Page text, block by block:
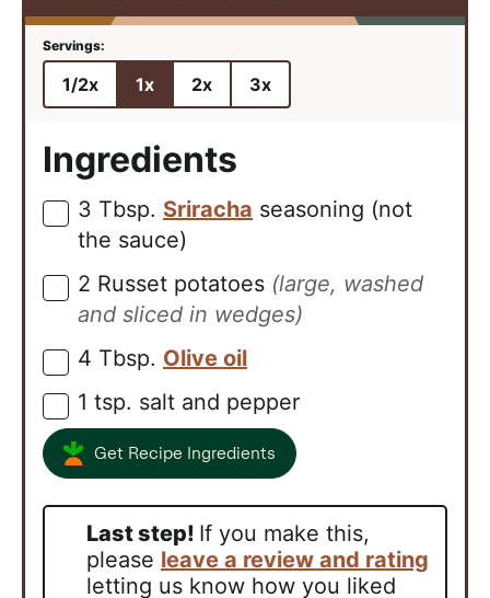
1/2x 1x 2x 3x
Ingredients
▢
3 Tbsp. Sriracha seasoning (not
the sauce)
▢
2 Russet potatoes (large, washed
and sliced in wedges)
▢
4 Tbsp. Olive oil
▢
1 tsp. salt and pepper
Get Recipe Ingredients
Last step! If you make this,
please leave a review and rating
letting us know how you liked